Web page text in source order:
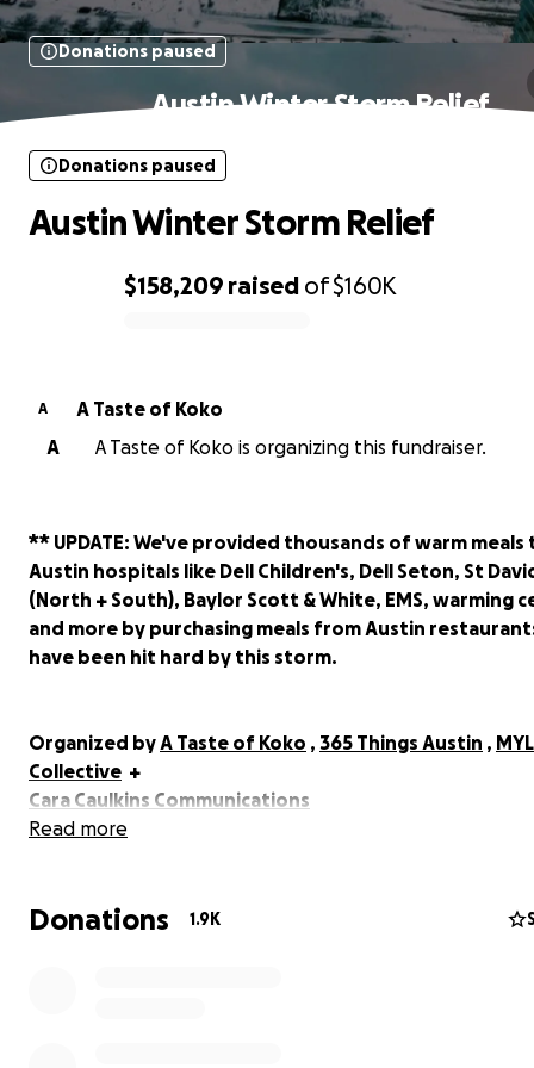
Donations paused
Austin Winter Storm Relief
$158,209 raised of$160K
Donations paused
Austin Winter Storm Relief
A
A Taste of Koko
A
A Taste of Koko is organizing this fundraiser.
** UPDATE: We've provided thousands of warm meals
Austin hospitals like Dell Children's, Dell Seton, St
(North + South), Baylor Scott & White, EMS, warming
and more by purchasing meals from Austin
have been hit hard by this storm.
Organized by A Taste of Koko , 365 Things Austin ,
Collective +
Cara Caulkins Communications
shortages.
Read more
Donations 1.9K